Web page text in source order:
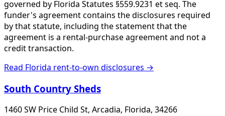
governed by Florida Statutes §559.9231 et seq. The
funder's agreement contains the disclosures required
by that statute, including the statement that the
agreement is a rental-purchase agreement and not a
credit transaction.
Read Florida rent-to-own disclosures →
South Country Sheds
1460 SW Price Child St, Arcadia, Florida, 34266